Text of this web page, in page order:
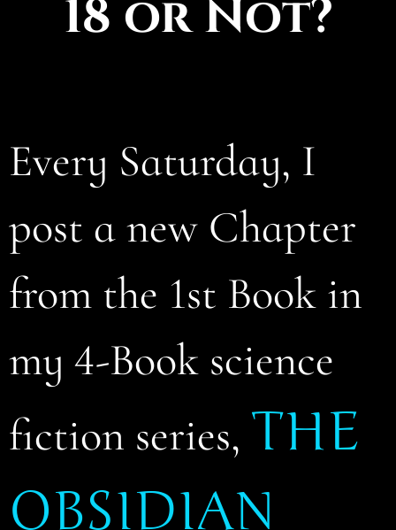
18 or Not?
Every Saturday, I
post a new Chapter
from the 1st Book in
my 4-Book science
fiction series, THE
OBSIDIAN